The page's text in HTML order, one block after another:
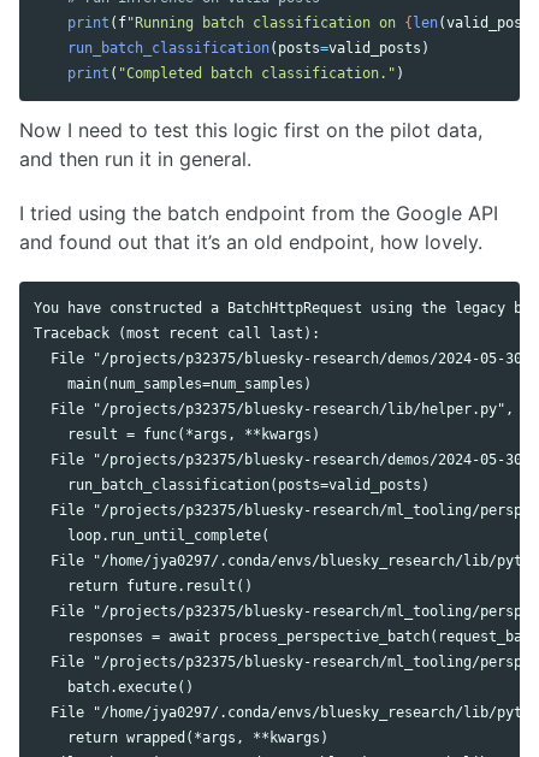
print ( f" Running batch classification on { len(valid_posts
run_batch_classification( posts=valid_posts )
print ( "Completed batch classification. " )
Now I need to test this logic first on the pilot data,
and then run it in general.
I tried using the batch endpoint from the Google API
and found out that it’s an old endpoint, how lovely.
You have constructed a BatchHttpRequest using the
Traceback (most recent call last):
File "/projects/p32375/bluesky-research/demos/2024-05-
    main(num_samples=num_samples)
File "/projects/p32375/bluesky-research/lib/helper.py",
    result = func(*args, **kwargs)
File "/projects/p32375/bluesky-research/demos/2024-05-
    run_batch_classification(posts=valid_posts)
File "/projects/p32375/bluesky-research/ml_tooling/
    loop.run_until_complete(
File "/home/jya0297/.conda/envs/bluesky_research/lib/
    return future.result()
File "/projects/p32375/bluesky-research/ml_tooling/
responses = await
File "/projects/p32375/bluesky-research/ml_tooling/
    batch.execute()
File "/home/jya0297/.conda/envs/bluesky_research/lib/
    return wrapped(*args, **kwargs)